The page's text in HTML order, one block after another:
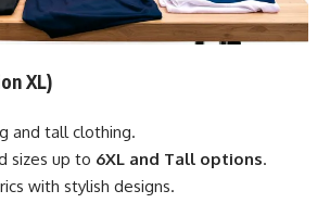
XL)
and tall clothing.
sizes up to 6XL and Tall options.
with stylish designs.